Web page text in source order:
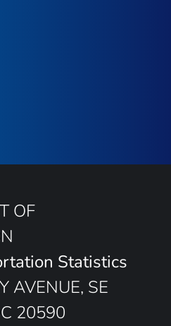
OF
Statistics
AVENUE, SE
20590